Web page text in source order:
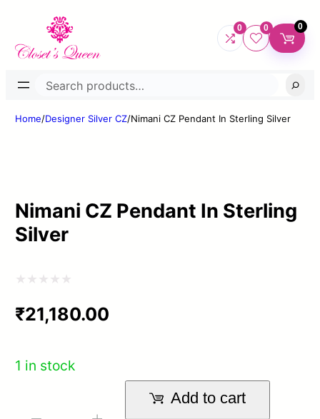
0 0 0
Search
Home/Designer Silver CZ/Nimani CZ Pendant In Sterling Silver
Nimani CZ Pendant In Sterling
Silver
0
of
₹21,180.00
1 in stock
Add to cart